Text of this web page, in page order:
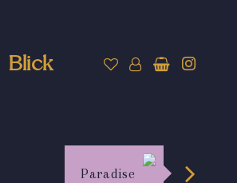
Blick
Paradise